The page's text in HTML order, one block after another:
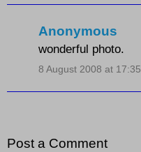
Anonymous
wonderful photo.
8 August 2008 at 17:35
Post a Comment